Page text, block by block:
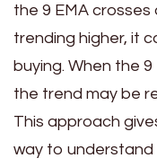
the 9 EMA crosses
trending higher, it
buying. When the
the trend may be
This approach
way to understand